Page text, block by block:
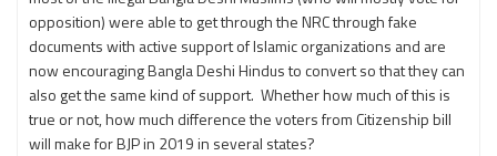
opposition) were able to get through the NRC through fake
documents with active support of Islamic organizations and are
now encouraging Bangla Deshi Hindus to convert so that they can
also get the same kind of support. Whether how much of this is
true or not, how much difference the voters from Citizenship bill
will make for BJP in 2019 in several states?